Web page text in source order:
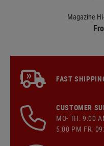
Magazine
FAST
CUSTOMER
MO- TH: 9:00
5:00 PM FR: